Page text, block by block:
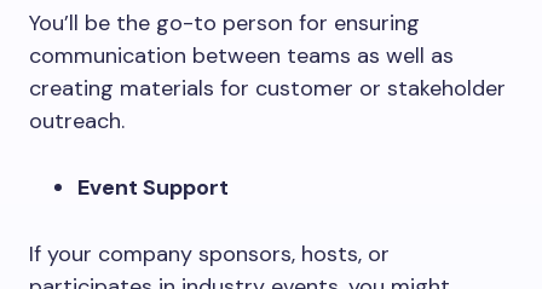
You’ll be the go-to person for ensuring
communication between teams as well as
creating materials for customer or stakeholder
outreach.
Event Support
If your company sponsors, hosts, or